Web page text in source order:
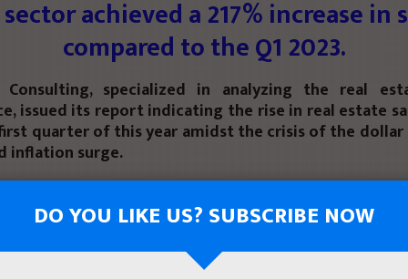
achieved a 217% increase in
compared to the Q1 2023.
Consulting, specialized in analyzing the real
issued its report indicating the rise in real estate
quarter of this year amidst the crisis of the
inflation surge.
report highlighted that markets began to
“Ras El Hekma” deal in Marsa Matrouh
Arab Emirates for investment, alongside
exchange rate and initiate the resolution of the
and production supplies that were piled up in
DO YOU LIKE US? SUBSCRIBE NOW